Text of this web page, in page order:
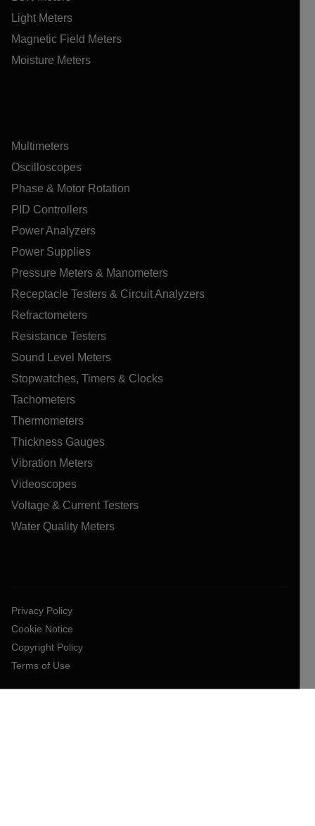
Light Meters
Magnetic Field Meters
Moisture Meters
Multimeters
Oscilloscopes
Phase & Motor Rotation
PID Controllers
Power Analyzers
Power Supplies
Pressure Meters & Manometers
Receptacle Testers & Circuit Analyzers
Refractometers
Resistance Testers
Sound Level Meters
Stopwatches, Timers & Clocks
Tachometers
Thermometers
Thickness Gauges
Vibration Meters
Videoscopes
Voltage & Current Testers
Water Quality Meters
Privacy Policy
Cookie Notice
Copyright Policy
Terms of Use